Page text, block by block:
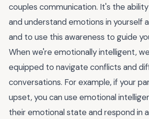
couples communication. It's the
and understand emotions in yourself
and to use this awareness to guide
When we're emotionally intelligent,
equipped to navigate conflicts and
conversations. For example, if your
upset, you can use emotional
their emotional state and respond in